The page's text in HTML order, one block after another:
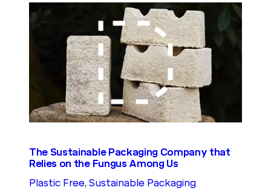
The Sustainable Packaging Company that
Relies on the Fungus Among Us
Plastic Free, Sustainable Packaging